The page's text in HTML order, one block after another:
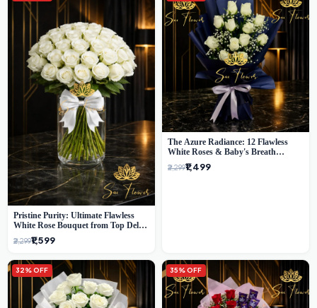
Pristine Purity: Ultimate Flawless
White Rose Bouquet from Top Delhi
Florist
₹2,299₹1,599
The Azure Radiance: 12 Flawless
White Roses & Baby's Breath
Bouquet | Premium Delhi Florist
₹2,299₹1,499
32% OFF 35% OFF